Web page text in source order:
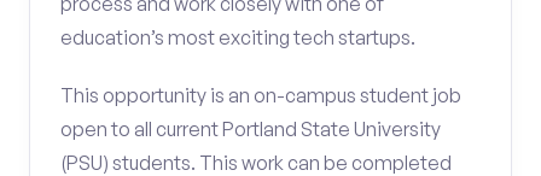
education’s most exciting tech startups.
This opportunity is an on-campus student job
open to all current Portland State University
(PSU) students. This work can be completed